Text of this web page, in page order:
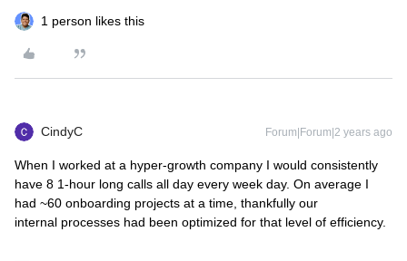
1 person likes this
CindyC Forum|Forum|2 years ago
When I worked at a hyper-growth company I would consistently
have 8 1-hour long calls all day every week day. On average I
had ~60 onboarding projects at a time, thankfully our
internal processes had been optimized for that level of efficiency.